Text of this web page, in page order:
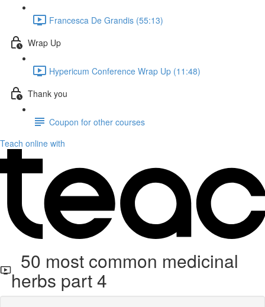
Francesca De Grandis (55:13)
Wrap Up
Hypericum Conference Wrap Up (11:48)
Thank you
Coupon for other courses
Teach online with
50 most common medicinal
herbs part 4